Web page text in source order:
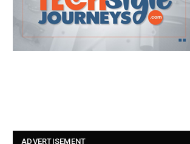
ADVERTISEMENT